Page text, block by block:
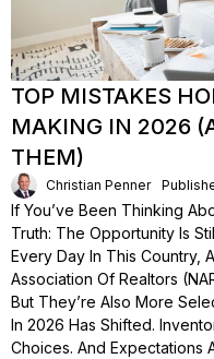
TOP MISTAKES
MAKING IN 2026
THEM)
Christian Penner
If You’ve Been Thinking
Truth: The Opportunity Is
Every Day In This Country,
Association Of Realtors
But They’re Also More
In 2026 Has Shifted.
Choices. And Expectations